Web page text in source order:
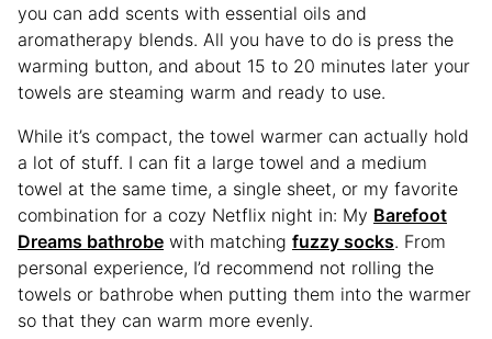
you can add scents with essential oils and
aromatherapy blends. All you have to do is press the
warming button, and about 15 to 20 minutes later your
towels are steaming warm and ready to use.
While it’s compact, the towel warmer can actually hold
a lot of stuff. I can fit a large towel and a medium
towel at the same time, a single sheet, or my favorite
combination for a cozy Netflix night in: My Barefoot
Dreams bathrobe with matching fuzzy socks. From
personal experience, I’d recommend not rolling the
towels or bathrobe when putting them into the warmer
so that they can warm more evenly.